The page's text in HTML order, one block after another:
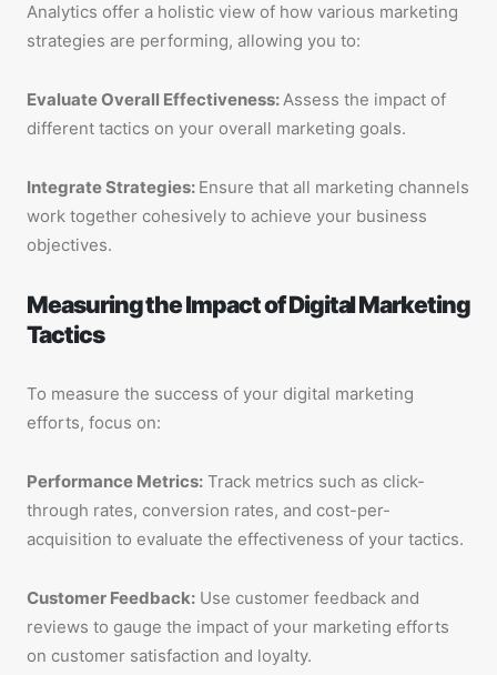
Analytics offer a holistic view of how various marketing
strategies are performing, allowing you to:
Evaluate Overall Effectiveness:Assess the impact of
different tactics on your overall marketing goals.
Integrate Strategies: Ensure that all marketing channels
work together cohesively to achieve your business
objectives.
Measuring the Impact of Digital Marketing
Tactics
To measure the success of your digital marketing
efforts, focus on:
Performance Metrics: Track metrics such as click-
through rates, conversion rates, and cost-per-
acquisition to evaluate the effectiveness of your tactics.
Customer Feedback: Use customer feedback and
reviews to gauge the impact of your marketing efforts
on customer satisfaction and loyalty.